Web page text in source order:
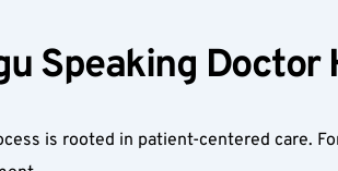
Speaking Doctor
is rooted in patient-centered care.